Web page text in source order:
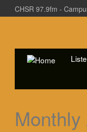
CHSR 97.9fm -